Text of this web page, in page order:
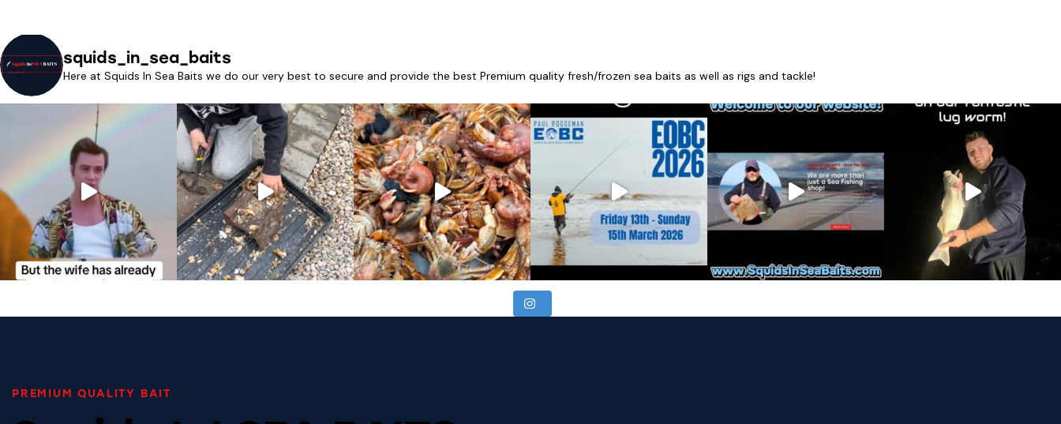
squids_in_sea_baits
Here at Squids In Sea Baits we do our very best to secure and provide the best Premium quality fresh/frozen sea baits as well as rigs and tackle!
PREMIUM QUALITY BAIT